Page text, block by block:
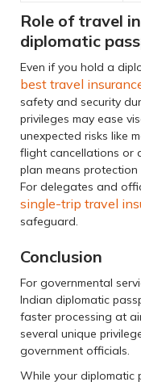
Role of travel
diplomatic
Even if you hold a
best travel
safety and security
privileges may ease
unexpected risks like
flight cancellations or
plan means
For delegates and
single-trip travel
safeguard.
Conclusion
For governmental
Indian diplomatic
faster processing at
several unique
government officials.
While your diplomatic